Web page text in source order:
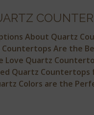
About Quartz
Countertops Are the
Love Quartz
Quartz Countertops
Colors are the